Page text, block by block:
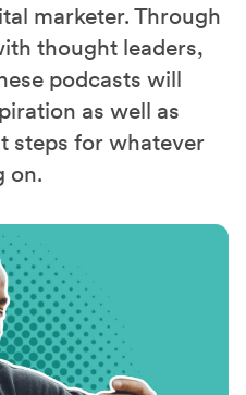
marketer. Through
thought leaders,
podcasts will
as well as
steps for whatever
on.